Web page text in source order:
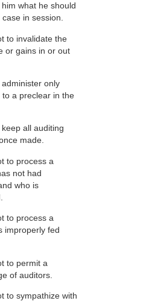
what he should
in session.
to invalidate the
or gains in or out
only
to a preclear in the
all auditing
made.
to process a
not had
who is
to process a
improperly fed
to permit a
of auditors.
to sympathize with